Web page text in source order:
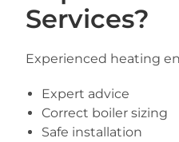
Services?
Experienced heating
Expert advice
Correct boiler sizing
Safe installation